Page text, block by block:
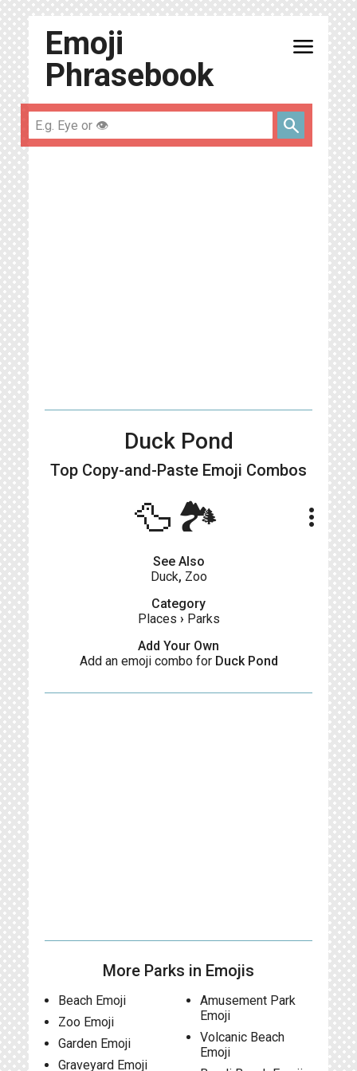
Emoji
Phrasebook
menu
search
Duck Pond
Top Copy-and-Paste Emoji Combos
🦆🏞️ more_vert
See Also
Duck, Zoo
Category
Places › Parks
Add Your Own
Add an emoji combo for Duck Pond
More Parks in Emojis
Beach Emoji
Zoo Emoji
Garden Emoji
Graveyard Emoji
Amusement Park
Emoji
Volcanic Beach
Emoji